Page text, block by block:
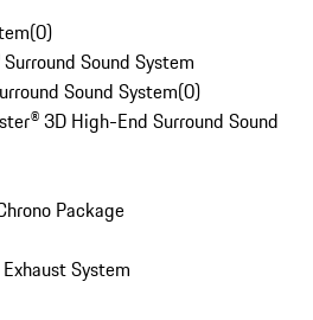
(0)
Sound System
Sound System(0)
3D High-End Surround Sound
Package
System